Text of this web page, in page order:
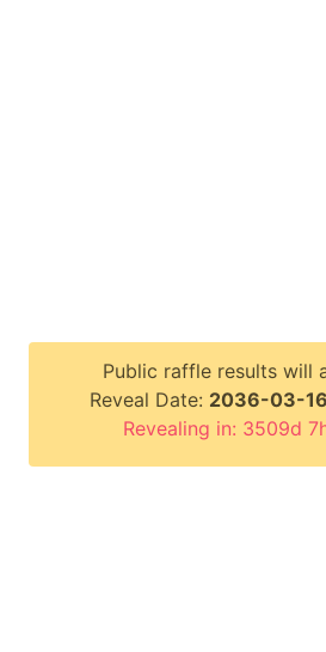
Public raffle results will
Reveal Date: 2036-03-
Revealing in: 3509d